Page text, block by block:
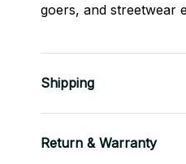
goers, and streetwear
Shipping
Return & Warranty